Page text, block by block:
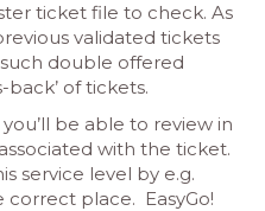
ticket file to check. As
validated tickets
double offered
of tickets.
be able to review in
with the ticket.
service level by e.g.
place. EasyGo!